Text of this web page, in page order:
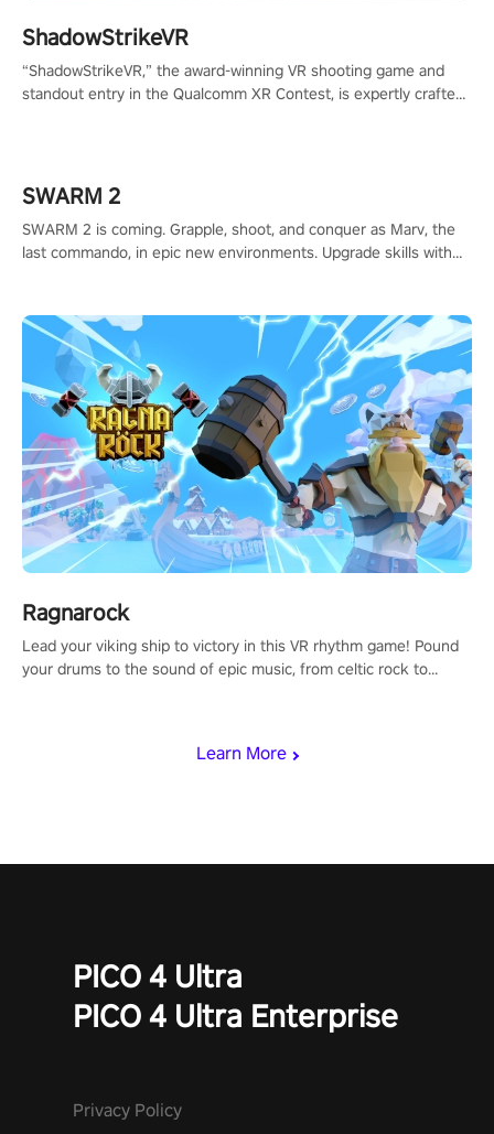
Learn More
ShadowStrikeVR
“ShadowStrikeVR,” the award-winning VR shooting game and
standout entry in the Qualcomm XR Contest, is expertly crafted
SWARM 2
SWARM 2 is coming. Grapple, shoot, and conquer as Marv, the
last commando, in epic new environments. Upgrade skills with
Ragnarock
Lead your viking ship to victory in this VR rhythm game! Pound
your drums to the sound of epic music, from celtic rock to
PICO 4 Ultra
PICO 4 Ultra Enterprise
Privacy Policy